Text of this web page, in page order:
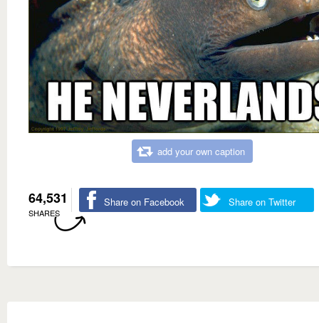
add your own caption
64,531
SHARES
Share on Facebook Share on Twitter